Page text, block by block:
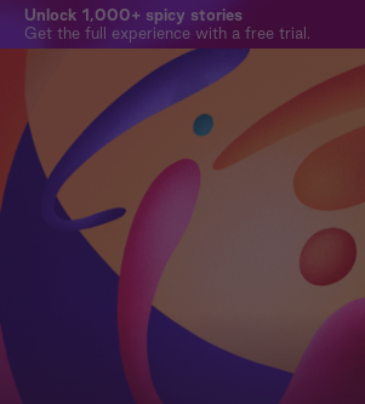
Unlock 1,000+ spicy stories
Get the full experience with a free trial.